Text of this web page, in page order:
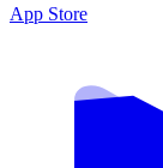
App Store